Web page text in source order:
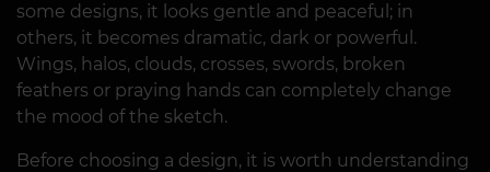
some designs, it looks gentle and peaceful; in
others, it becomes dramatic, dark or powerful.
Wings, halos, clouds, crosses, swords, broken
feathers or praying hands can completely change
the mood of the sketch.
Before choosing a design, it is worth understanding